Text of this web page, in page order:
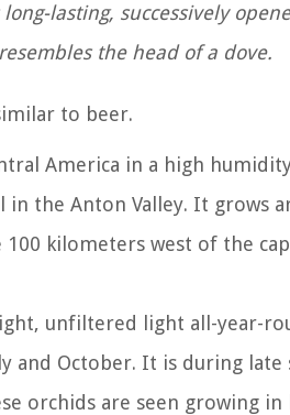
lasting, successively
the head of a dove.
to beer.
America in a high
in the Anton Valley. It grows
kilometers west of the
unfiltered light all-year-
and October. It is during
orchids are seen growing